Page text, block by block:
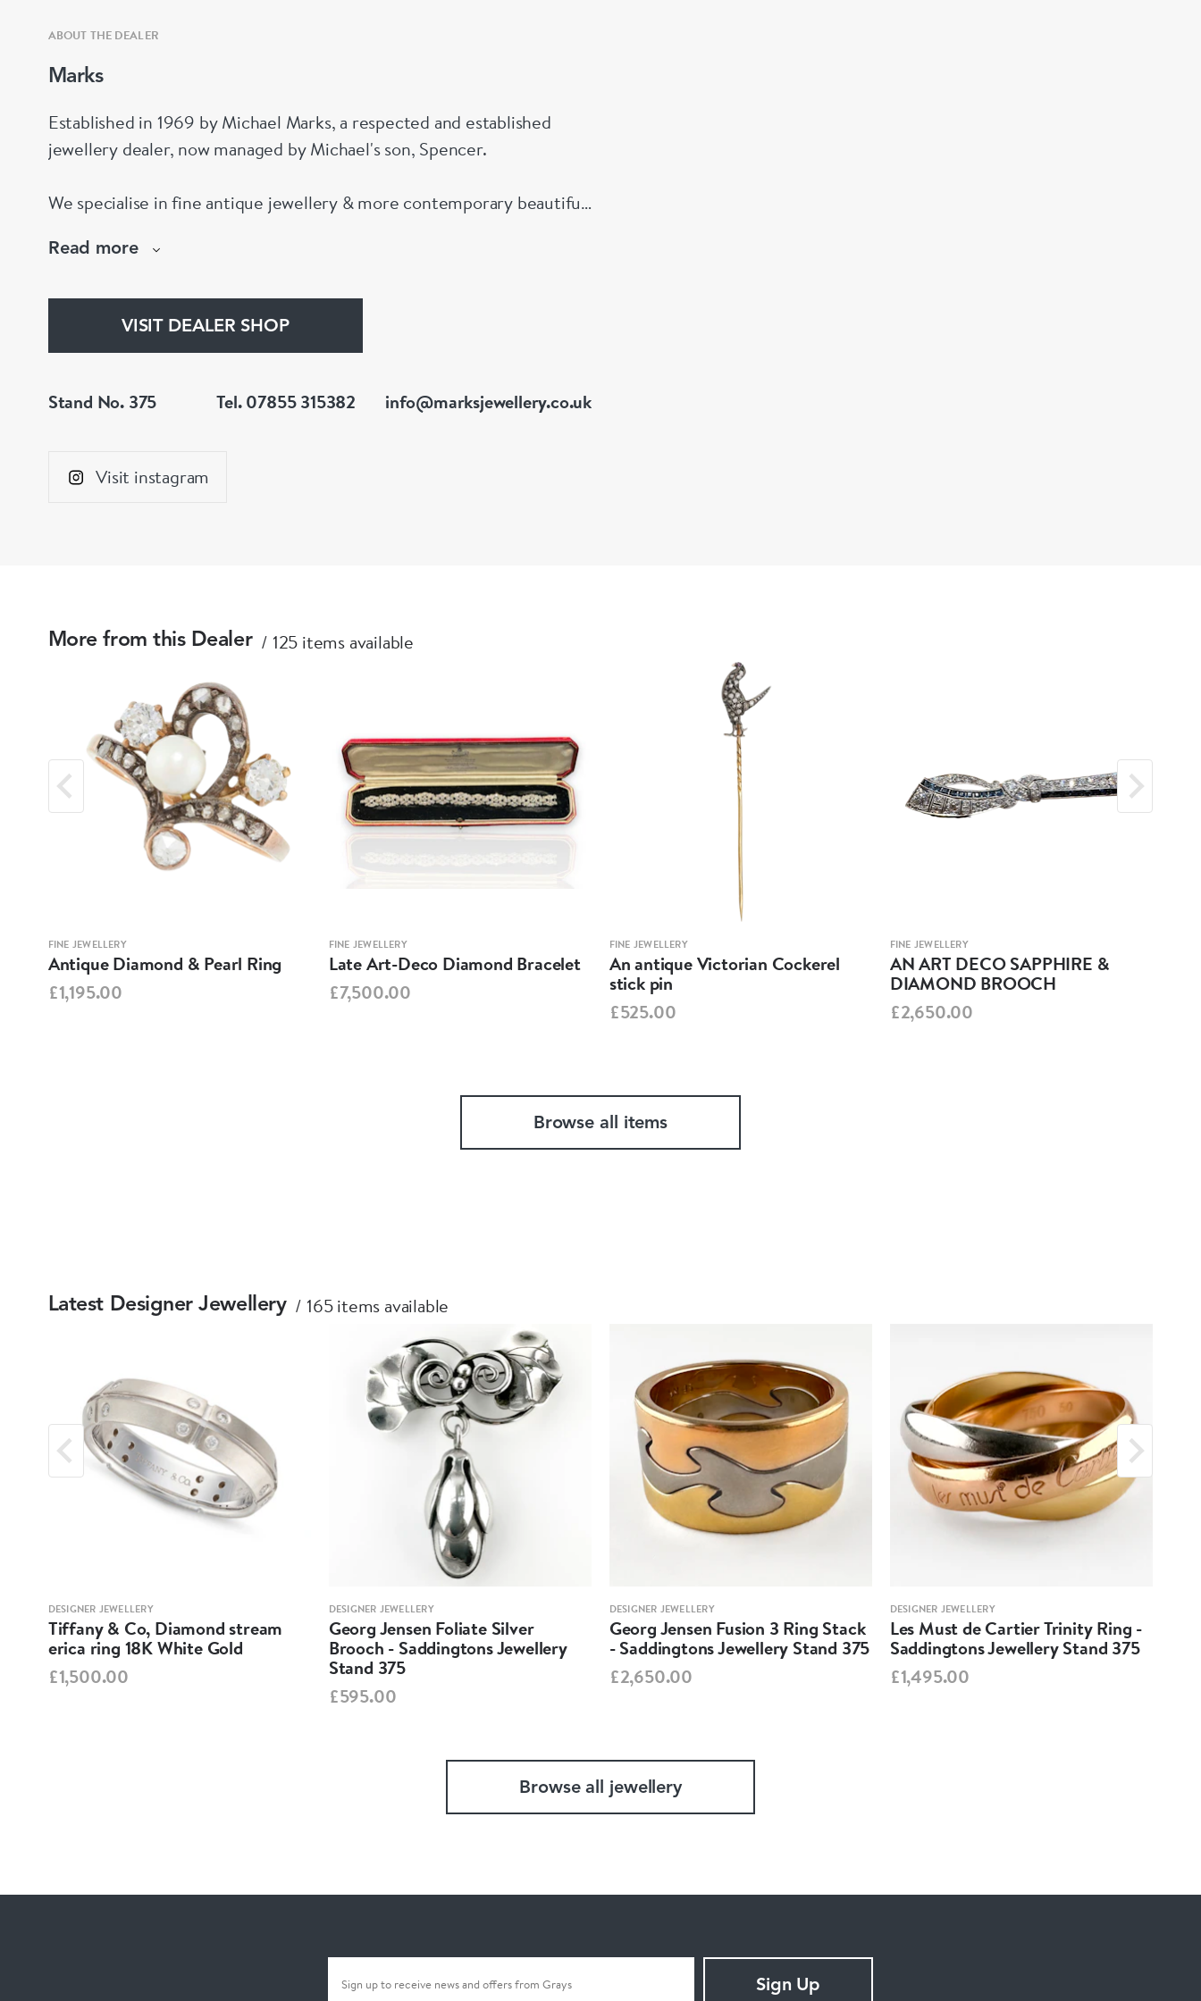
curiosity, part high jewellery — and an increasingly elusive
example of Theo Fennell’s celebrated imaginative
workshop creations from the 1990s.
ABOUT THE DEALER
Marks
Established in 1969 by Michael Marks, a respected and established
jewellery dealer, now managed by Michael's son, Spencer.
We specialise in fine antique jewellery & more contemporary beautiful
Read more
VISIT DEALER SHOP
Stand No. 375 Tel. 07855 315382 info@marksjewellery.co.uk
Visit instagram
More from this Dealer 125 items available
FINE JEWELLERY
Antique Diamond & Pearl Ring
£1,195.00
FINE JEWELLERY
Late Art-Deco Diamond Bracelet
£7,500.00
FINE JEWELLERY
An antique Victorian Cockerel
stick pin
£525.00
FINE JEWELLERY
AN ART DECO SAPPHIRE &
DIAMOND BROOCH
£2,650.00
Browse all items
Latest Designer Jewellery 165 items available
DESIGNER JEWELLERY
Tiffany & Co, Diamond stream
erica ring 18K White Gold
£1,500.00
DESIGNER JEWELLERY
Georg Jensen Foliate Silver
Brooch - Saddingtons Jewellery
Stand 375
£595.00
DESIGNER JEWELLERY
Georg Jensen Fusion 3 Ring Stack
- Saddingtons Jewellery Stand 375
£2,650.00
DESIGNER JEWELLERY
Les Must de Cartier Trinity Ring -
Saddingtons Jewellery Stand 375
£1,495.00
Browse all jewellery
Sign Up